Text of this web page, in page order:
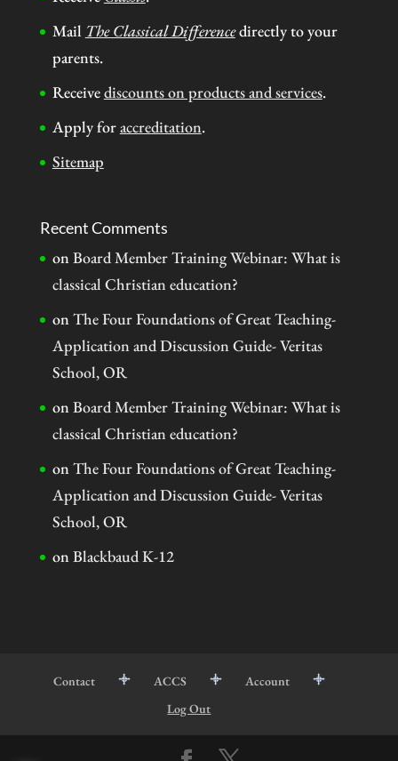
Mail The Classical Differencedirectly to your
parents.
Receivediscounts on products and services.
Apply foraccreditation.
Sitemap
Recent Comments
onBoard Member Training Webinar: What is
classical Christian education?
onThe Four Foundations of Great Teaching-
Application and Discussion Guide- Veritas
School, OR
onBoard Member Training Webinar: What is
classical Christian education?
onThe Four Foundations of Great Teaching-
Application and Discussion Guide- Veritas
School, OR
onBlackbaud K-12
Contact ACCS
Account
Log Out